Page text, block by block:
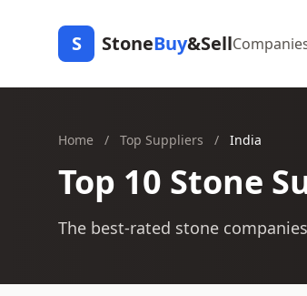
S StoneBuy&Sell
Home / Top Suppliers / India
Top 10 Stone
The best-rated stone